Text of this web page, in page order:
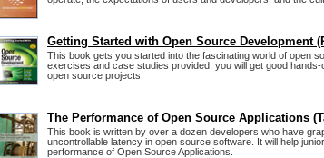
Getting Started with Open Source Development
This book gets you started into the fascinating world of open
exercises and case studies provided, you will get good
open source projects.
The Performance of Open Source Applications
This book is written by over a dozen developers who have
uncontrollable latency in open source software. It will help
performance of Open Source Applications.